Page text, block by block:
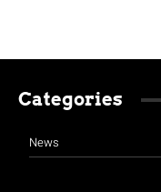
Categories
News